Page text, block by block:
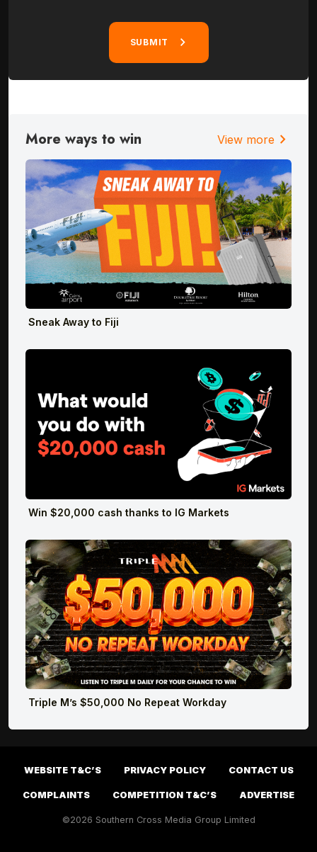
SUBMIT
More ways to win View morechevron_right
Sneak Away to Fiji
Win $20,000 cash thanks to IG Markets
Triple M’s $50,000 No Repeat Workday
WEBSITE T&C’S PRIVACY POLICY CONTACT US
COMPLAINTS COMPETITION T&C’S ADVERTISE
©2026 Southern Cross Media Group Limited